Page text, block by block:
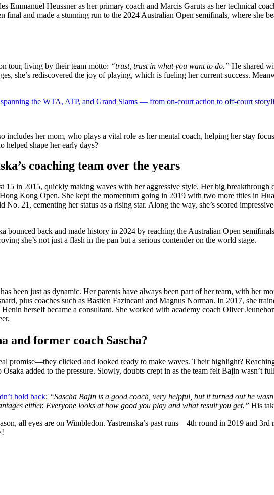
Emmanuel Heussner as her primary coach and Marcis Garuts as her technical
final and made a stunning run to the 2024 Australian Open semifinals, where she
tour, living by their team motto: “trust, trust in what you want to do.” He shared
she’s rediscovered the joy of playing, which is fueling her current success.
the WTA, ATP, and Grand Slams — from on-court action to off-court
includes her mom, who plays a vital role as her mental coach, helping her stay
helped shape her early days?
coaching team over the years
15 in 2015, quickly making waves with her aggressive style. Her big
Kong Open. She kept the momentum going in 2019 with two more titles in
No. 21, cementing her status as a rising star. Along the way, she’s scored
bounced back and made history in 2024 by reaching the Australian Open
she’s not just a flash in the pan but a serious contender on the world stage.
been just as dynamic. Her parents have always been part of her team, with her
plus coaches such as Bastien Fazincani and Magnus Norman. In 2017, she
herself became a consultant. She worked with academy coach Oliver
and former coach Sascha?
promise—they clicked and looked ready to make waves. Their highlight?
Osaka added to the pressure. Slowly, doubts crept in as the team felt Bajin wasn’t
hold back: “Sascha Bajin is a good coach, very helpful, but it turned out he
either. Everyone looks at how good you play and what result you get.” His
all eyes are on Wimbledon. Yastremska’s past runs—4th round in 2019 and